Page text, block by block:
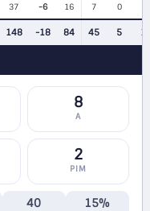
37 -6 16 7 0
148 -18 84 45 5
8
A
2
PIM
40 15%